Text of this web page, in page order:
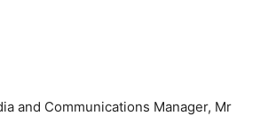
and Communications Manager, Mr